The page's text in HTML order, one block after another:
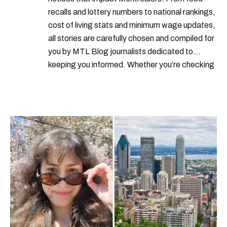
recalls and lottery numbers to national rankings,
cost of living stats and minimum wage updates,
all stories are carefully chosen and compiled for
you by MTL Blog journalists dedicated to
keeping you informed. Whether you’re checking
information.